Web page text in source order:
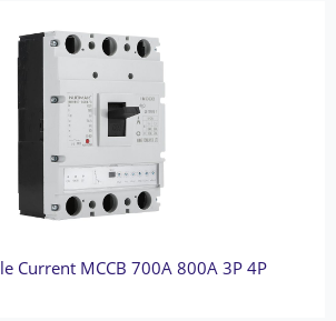
AC Adjustable Current MCCB 700A 800A 3P 4P